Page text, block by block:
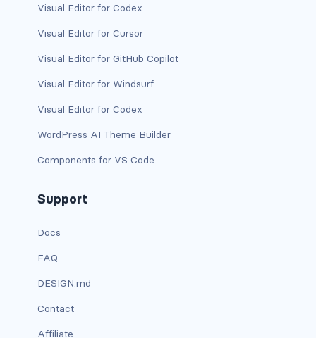
has-background-warning
has-background-warning-light
has-background-white
has-background-white-bis
has-text-black
has-text-black-bis
has-text-danger-dark
Visual Editor for Codex
Visual Editor for Cursor
Visual Editor for GitHub Copilot
Visual Editor for Windsurf
Visual Editor for Codex
WordPress AI Theme Builder
Components for VS Code
Support
Docs
FAQ
DESIGN.md
Contact
Affiliate